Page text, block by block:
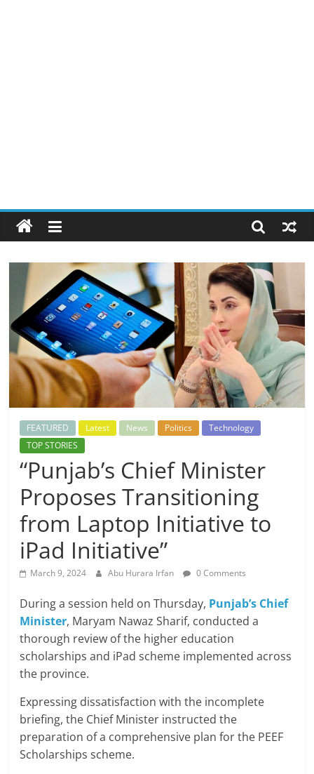
FEATURED Latest News Politics
Technology
TOP STORIES
“Punjab’s Chief Minister
Proposes Transitioning
from Laptop Initiative to
iPad Initiative”
March 9, 2024 Abu Hurara Irfan 0 Comments
During a session held on Thursday, Punjab’s Chief
Minister, Maryam Nawaz Sharif, conducted a
thorough review of the higher education
scholarships and iPad scheme implemented across
the province.
Expressing dissatisfaction with the incomplete
briefing, the Chief Minister instructed the
preparation of a comprehensive plan for the PEEF
Scholarships scheme.